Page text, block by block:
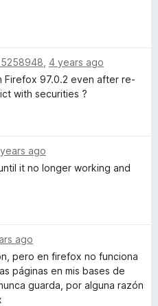
4 years ago
Firefox 97.0.2 even after re-
with securities ?
ago
it no longer working and
ago
pero en firefox no funciona
páginas en mis bases de
guarda, por alguna razón